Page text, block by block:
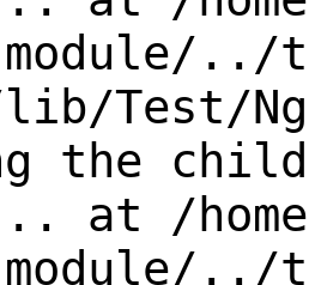
module/../
lib/Test/
the child
at /
module/../